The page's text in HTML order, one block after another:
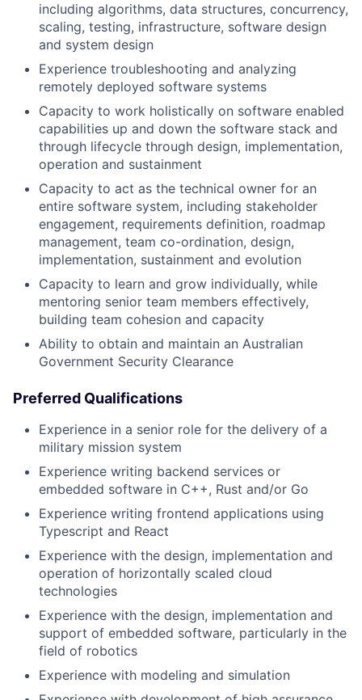
including algorithms, data structures, concurrency,
scaling, testing, infrastructure, software design
and system design
Experience troubleshooting and analyzing
remotely deployed software systems
Capacity to work holistically on software enabled
capabilities up and down the software stack and
through lifecycle through design, implementation,
operation and sustainment
Capacity to act as the technical owner for an
entire software system, including stakeholder
engagement, requirements definition, roadmap
management, team co-ordination, design,
implementation, sustainment and evolution
Capacity to learn and grow individually, while
mentoring senior team members effectively,
building team cohesion and capacity
Ability to obtain and maintain an Australian
Government Security Clearance
Preferred Qualifications
Experience in a senior role for the delivery of a
military mission system
Experience writing backend services or
embedded software in C++, Rust and/or Go
Experience writing frontend applications using
Typescript and React
Experience with the design, implementation and
operation of horizontally scaled cloud
technologies
Experience with the design, implementation and
support of embedded software, particularly in the
field of robotics
Experience with modeling and simulation